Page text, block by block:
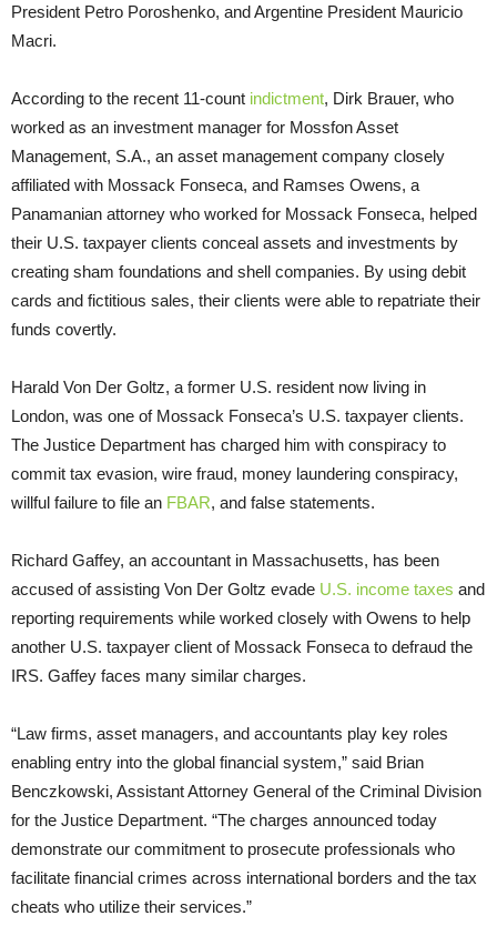
President Petro Poroshenko, and Argentine President Mauricio
Macri.
According to the recent 11-count indictment, Dirk Brauer, who
worked as an investment manager for Mossfon Asset
Management, S.A., an asset management company closely
affiliated with Mossack Fonseca, and Ramses Owens, a
Panamanian attorney who worked for Mossack Fonseca, helped
their U.S. taxpayer clients conceal assets and investments by
creating sham foundations and shell companies. By using debit
cards and fictitious sales, their clients were able to repatriate their
funds covertly.
Harald Von Der Goltz, a former U.S. resident now living in
London, was one of Mossack Fonseca’s U.S. taxpayer clients.
The Justice Department has charged him with conspiracy to
commit tax evasion, wire fraud, money laundering conspiracy,
willful failure to file an FBAR, and false statements.
Richard Gaffey, an accountant in Massachusetts, has been
accused of assisting Von Der Goltz evade U.S. income taxes and
reporting requirements while worked closely with Owens to help
another U.S. taxpayer client of Mossack Fonseca to defraud the
IRS. Gaffey faces many similar charges.
“Law firms, asset managers, and accountants play key roles
enabling entry into the global financial system,” said Brian
Benczkowski, Assistant Attorney General of the Criminal Division
for the Justice Department. “The charges announced today
demonstrate our commitment to prosecute professionals who
facilitate financial crimes across international borders and the tax
cheats who utilize their services.”